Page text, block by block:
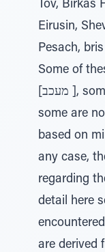
Tov, Birkas
Eirusin,
Pesach,
Some of
some are
based on
any case,
regarding
detail here
are derived